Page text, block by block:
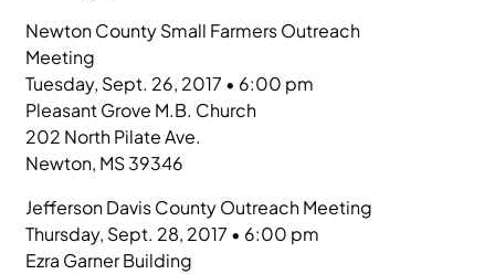
Newton County Small Farmers Outreach
Meeting
Tuesday, Sept. 26, 2017 • 6:00 pm
Pleasant Grove M.B. Church
202 North Pilate Ave.
Newton, MS 39346
Jefferson Davis County Outreach Meeting
Thursday, Sept. 28, 2017 • 6:00 pm
Ezra Garner Building